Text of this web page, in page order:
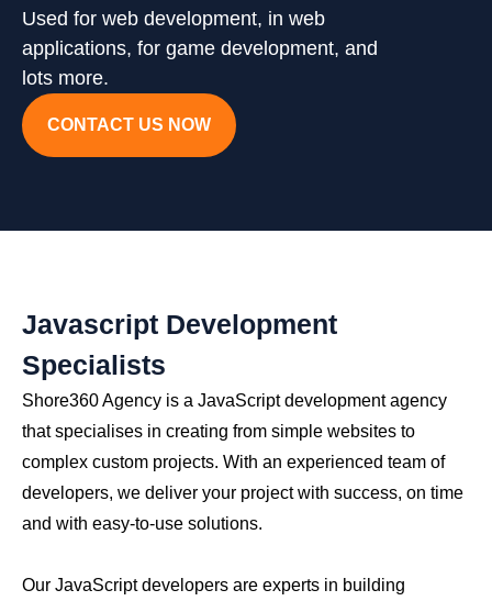
Used for web development, in web
applications, for game development, and
lots more.
CONTACT US NOW
Javascript Development
Specialists
Shore360 Agency is a JavaScript development agency
that specialises in creating from simple websites to
complex custom projects. With an experienced team of
developers, we deliver your project with success, on time
and with easy-to-use solutions.
Our JavaScript developers are experts in building